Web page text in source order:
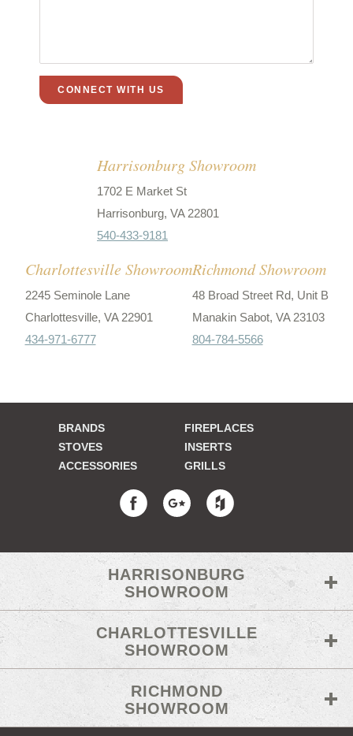
Harrisonburg Showroom
1702 E Market St
Harrisonburg, VA 22801
540-433-9181
Charlottesville Showroom
2245 Seminole Lane
Charlottesville, VA 22901
434-971-6777
Richmond Showroom
48 Broad Street Rd, Unit B
Manakin Sabot, VA 23103
804-784-5566
BRANDS
FIREPLACES
STOVES
INSERTS
ACCESSORIES
GRILLS
HARRISONBURG
SHOWROOM
CHARLOTTESVILLE
SHOWROOM
RICHMOND
SHOWROOM